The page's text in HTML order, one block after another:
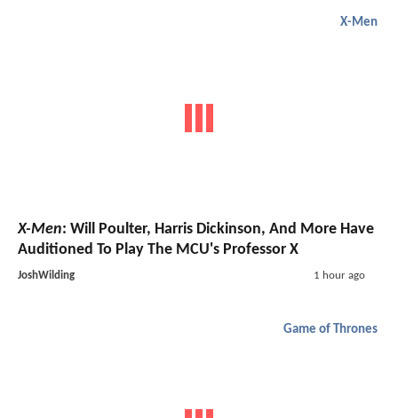
X-Men
X-Men: Will Poulter, Harris Dickinson, And More Have
Auditioned To Play The MCU's Professor X
JoshWilding 1 hour ago
Game of Thrones